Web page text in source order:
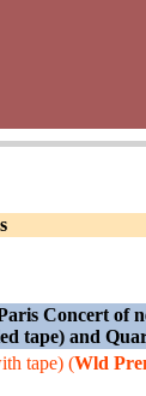
Concert of
tape) and
tape) (Wld